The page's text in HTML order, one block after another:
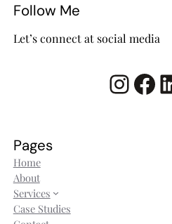
Follow Me
Let’s connect at social media
InstagramFacebook LinkedIn
Pages
Home
About
Services
Case Studies